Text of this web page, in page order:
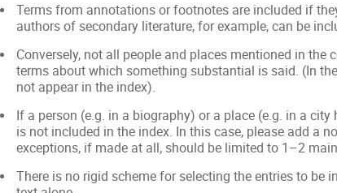
Terms from annotations or footnotes are included if
authors of secondary literature, for example, can be
Conversely, not all people and places mentioned in
terms about which something substantial is said. (In
not appear in the index).
If a person (e.g. in a biography) or a place (e.g. in a
is not included in the index. In this case, please add a
exceptions, if made at all, should be limited to 1–2
There is no rigid scheme for selecting the entries to